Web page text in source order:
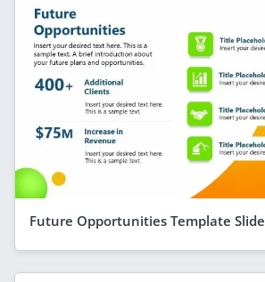
Future Opportunities Template Slide